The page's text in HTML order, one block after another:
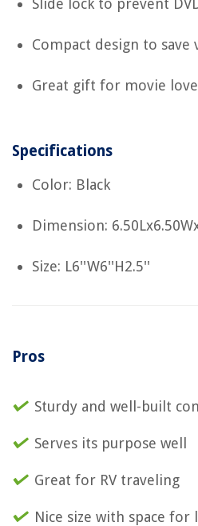
Slide lock to prevent
Compact design to save
Great gift for movie
Specifications
Color: Black
Dimension:
Size: L6''W6''H2.5''
Pros
Sturdy and well-built
Serves its purpose well
Great for RV traveling
Nice size with space for